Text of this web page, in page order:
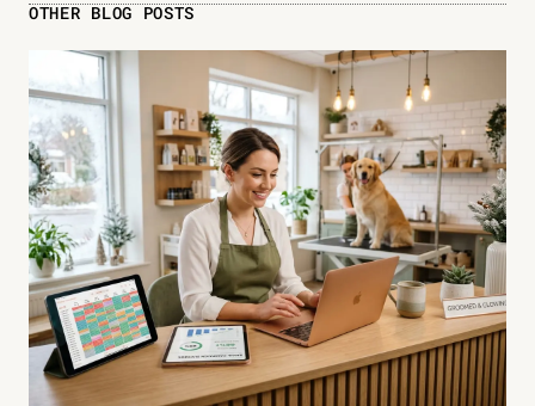
OTHER BLOG POSTS